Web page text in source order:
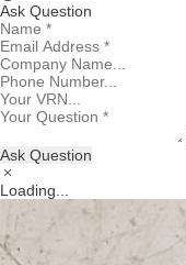
Ask Question
Ask Question
Loading...